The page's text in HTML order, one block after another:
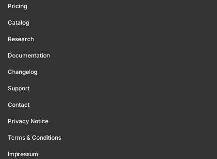
Pricing
Catalog
Research
Documentation
Changelog
Support
Contact
Privacy Notice
Terms & Conditions
Impressum